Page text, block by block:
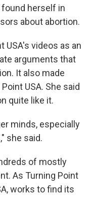
herself in
about abortion.
USA's videos as an
arguments that
It also made
USA. She said
quite like it.
minds, especially
she said.
of mostly
As Turning Point
works to find its